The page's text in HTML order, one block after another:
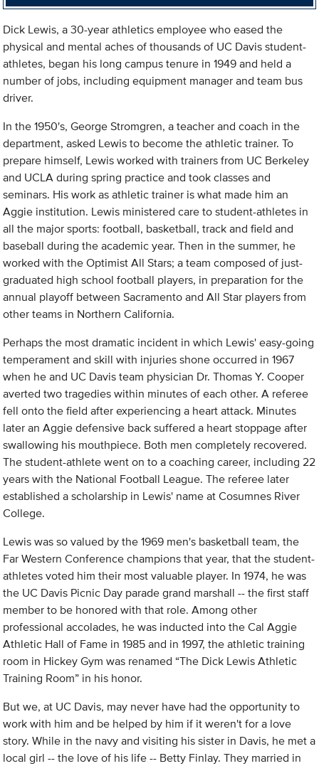
Dick Lewis, a 30-year athletics employee who eased the
physical and mental aches of thousands of UC Davis student-
athletes, began his long campus tenure in 1949 and held a
number of jobs, including equipment manager and team bus
driver.
In the 1950's, George Stromgren, a teacher and coach in the
department, asked Lewis to become the athletic trainer. To
prepare himself, Lewis worked with trainers from UC Berkeley
and UCLA during spring practice and took classes and
seminars. His work as athletic trainer is what made him an
Aggie institution. Lewis ministered care to student-athletes in
all the major sports: football, basketball, track and field and
baseball during the academic year. Then in the summer, he
worked with the Optimist All Stars; a team composed of just-
graduated high school football players, in preparation for the
annual playoff between Sacramento and All Star players from
other teams in Northern California.
Perhaps the most dramatic incident in which Lewis' easy-going
temperament and skill with injuries shone occurred in 1967
when he and UC Davis team physician Dr. Thomas Y. Cooper
averted two tragedies within minutes of each other. A referee
fell onto the field after experiencing a heart attack. Minutes
later an Aggie defensive back suffered a heart stoppage after
swallowing his mouthpiece. Both men completely recovered.
The student-athlete went on to a coaching career, including 22
years with the National Football League. The referee later
established a scholarship in Lewis' name at Cosumnes River
College.
Lewis was so valued by the 1969 men's basketball team, the
Far Western Conference champions that year, that the student-
athletes voted him their most valuable player. In 1974, he was
the UC Davis Picnic Day parade grand marshall -- the first staff
member to be honored with that role. Among other
professional accolades, he was inducted into the Cal Aggie
Athletic Hall of Fame in 1985 and in 1997, the athletic training
room in Hickey Gym was renamed “The Dick Lewis Athletic
Training Room” in his honor.
But we, at UC Davis, may never have had the opportunity to
work with him and be helped by him if it weren't for a love
story. While in the navy and visiting his sister in Davis, he met a
local girl -- the love of his life -- Betty Finlay. They married in